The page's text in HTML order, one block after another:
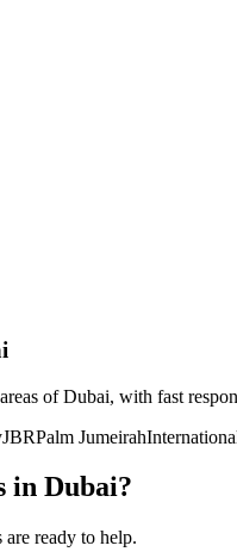
of Dubai, with fast
JBRPalm Jumeirah
in Dubai?
ready to help.